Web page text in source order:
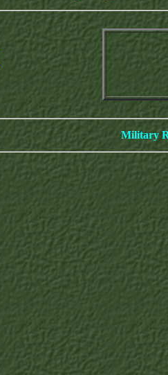
Military